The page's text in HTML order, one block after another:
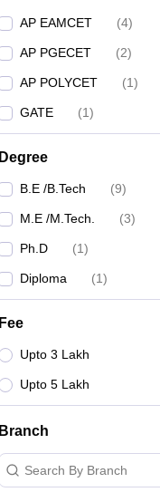
AP EAMCET (4)
AP PGECET (2)
AP POLYCET (1)
GATE (1)
Degree
B.E /B.Tech (9)
M.E /M.Tech. (3)
Ph.D (1)
Diploma (1)
Fee
Upto 3 Lakh
Upto 5 Lakh
Branch
Search By Branch